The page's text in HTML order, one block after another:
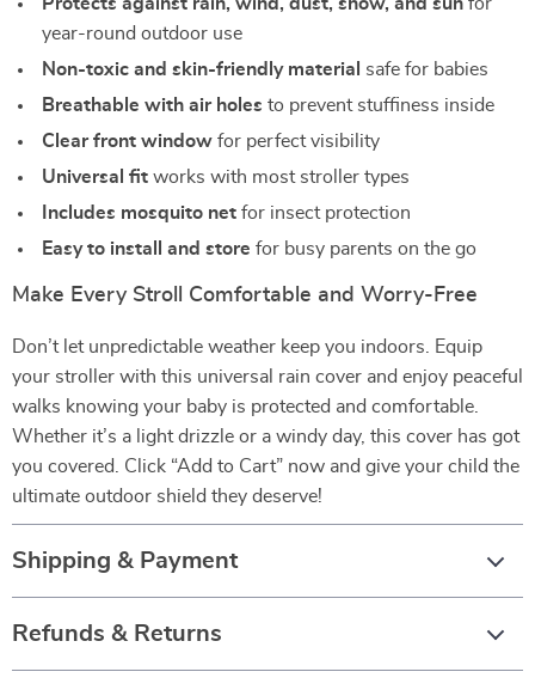
year-round outdoor use
Non-toxic and skin-friendly material
safe for babies
Breathable with air holes to prevent stuffiness inside
Clear front window for perfect visibility
Universal fit works with most stroller types
Includes mosquito net for insect protection
Easy to install and store for busy parents on the go
Make Every Stroll Comfortable and Worry-Free
Don’t let unpredictable weather keep you indoors. Equip
your stroller with this universal rain cover and enjoy peaceful
walks knowing your baby is protected and comfortable.
Whether it’s a light drizzle or a windy day, this cover has got
you covered. Click “Add to Cart” now and give your child the
ultimate outdoor shield they deserve!
Shipping & Payment
Refunds & Returns